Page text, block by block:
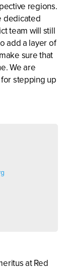
regions.
dedicated
team will still
add a layer of
sure that
We are
stepping up
at Red